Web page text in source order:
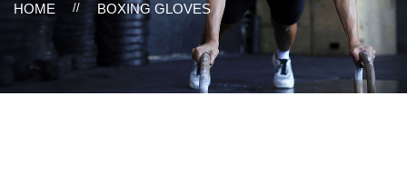
HOME // BOXING GLOVES